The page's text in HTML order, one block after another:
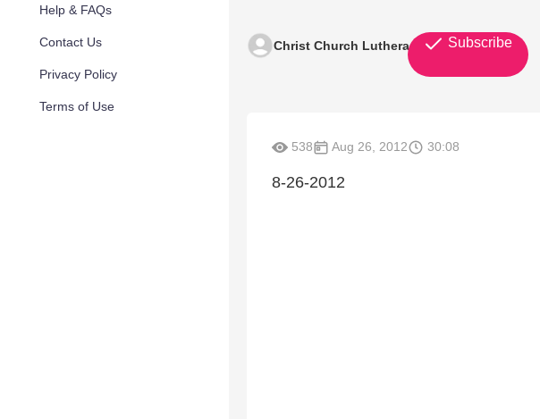
Help & FAQs
Contact Us
Privacy Policy
Terms of Use
Christ Church Lutheran Subscribe
538 Aug 26, 2012 30:08
8-26-2012